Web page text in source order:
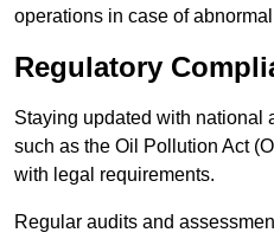
operations in case of
Regulatory
Staying updated with national
such as the Oil Pollution Act
with legal requirements.
Regular audits and